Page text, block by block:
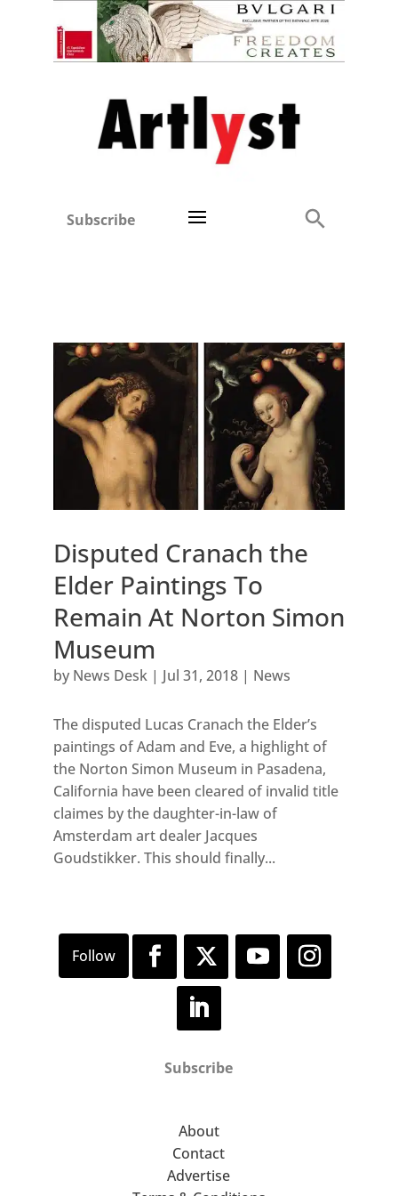
Subscribe
Disputed Cranach the
Elder Paintings To
Remain At Norton Simon
Museum
by News Desk| Jul 31, 2018| News
The disputed Lucas Cranach the Elder’s
paintings of Adam and Eve, a highlight of
the Norton Simon Museum in Pasadena,
California have been cleared of invalid title
claimes by the daughter-in-law of
Amsterdam art dealer Jacques
Goudstikker. This should finally...
Subscribe
About
Contact
Advertise